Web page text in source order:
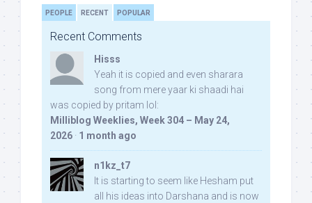
PEOPLE RECENT POPULAR
Recent Comments
Hisss
Yeah it is copied and even sharara
song from mere yaar ki shaadi hai
was copied by pritam lol:
Milliblog Weeklies, Week 304 – May 24,
2026 · 1 month ago
n1kz_t7
It is starting to seem like Hesham put
all his ideas into Darshana and is now